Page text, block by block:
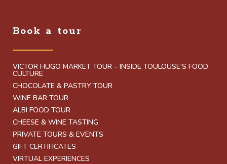
Book a tour
VICTOR HUGO MARKET TOUR – INSIDE TOULOUSE’S FOOD
CULTURE
CHOCOLATE & PASTRY TOUR
WINE BAR TOUR
ALBI FOOD TOUR
CHEESE & WINE TASTING
PRIVATE TOURS & EVENTS
GIFT CERTIFICATES
VIRTUAL EXPERIENCES